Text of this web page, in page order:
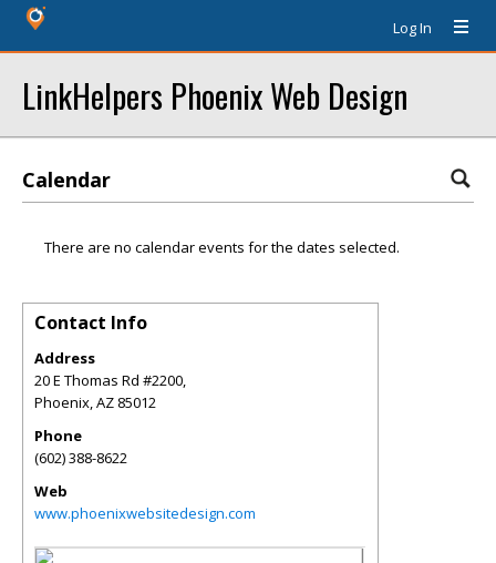
Log In
LinkHelpers Phoenix Web Design
Calendar
There are no calendar events for the dates selected.
Contact Info
Address
20 E Thomas Rd #2200,
Phoenix,AZ 85012
Phone
(602) 388-8622
Web
www.phoenixwebsitedesign.com